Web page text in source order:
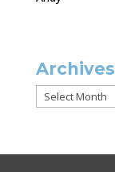
Archives
Archives